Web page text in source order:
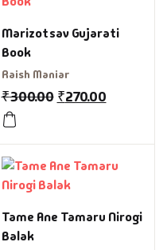
Marizotsav Gujarati
Book
Raish Maniar
₹300.00 ₹270.00
Tame Ane Tamaru Nirogi
Balak